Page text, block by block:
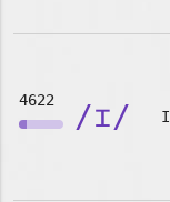
4622 /ɪ/ I